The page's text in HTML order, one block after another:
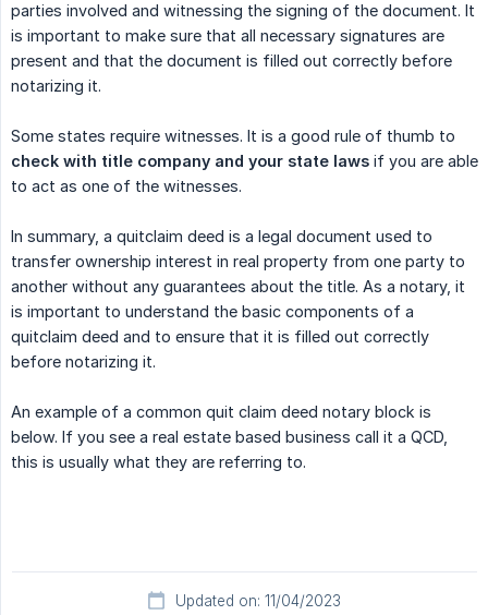
parties involved and witnessing the signing of the document. It
is important to make sure that all necessary signatures are
present and that the document is filled out correctly before
notarizing it.
Some states require witnesses. It is a good rule of thumb to
check with title company and your state laws if you are able
to act as one of the witnesses.
In summary, a quitclaim deed is a legal document used to
transfer ownership interest in real property from one party to
another without any guarantees about the title. As a notary, it
is important to understand the basic components of a
quitclaim deed and to ensure that it is filled out correctly
before notarizing it.
An example of a common quit claim deed notary block is
below. If you see a real estate based business call it a QCD,
this is usually what they are referring to.
Updated on: 11/04/2023